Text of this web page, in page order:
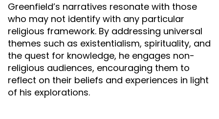
Greenfield’s narratives resonate with those
who may not identify with any particular
religious framework. By addressing universal
themes such as existentialism, spirituality, and
the quest for knowledge, he engages non-
religious audiences, encouraging them to
reflect on their beliefs and experiences in light
of his explorations.